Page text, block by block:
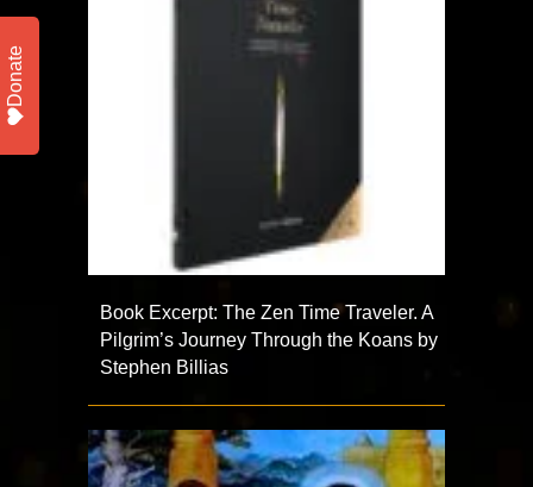
Book Excerpt: The Zen Time Traveler. A
Pilgrim’s Journey Through the Koans by
Stephen Billias
Donate